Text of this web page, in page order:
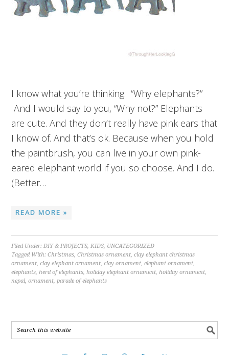
I know what you’re thinking. “Why elephants?”
And I would say to you, “Why not?” Elephants
are cute. And they don’t really have pink ears that
I know of. And that’s ok. Because when you hold
the paintbrush, you can live in your own pink-
eared elephant world if you so choose. And I do.
(Better…
READ MORE »
Filed Under:DIY & PROJECTS,KIDS, UNCATEGORIZED
Tagged With:Christmas,Christmas ornament,clay elephant christmas
ornament,clay elephant ornament,clay ornament,elephant ornament,
elephants,herd of elephants,holiday elephant ornament,holiday ornament,
nepal,ornament,parade of elephants